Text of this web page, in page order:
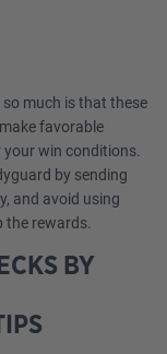
much is that these
favorable
win conditions.
by sending
and avoid using
the rewards.
BY